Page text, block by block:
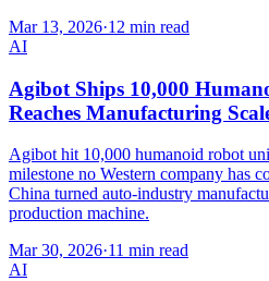
Mar 13, 2026·12 min read
AI
Agibot Ships 10,000
Reaches Manufacturing
Agibot hit 10,000 humanoid robot
milestone no Western company has
China turned auto-industry
production machine.
Mar 30, 2026·11 min read
AI